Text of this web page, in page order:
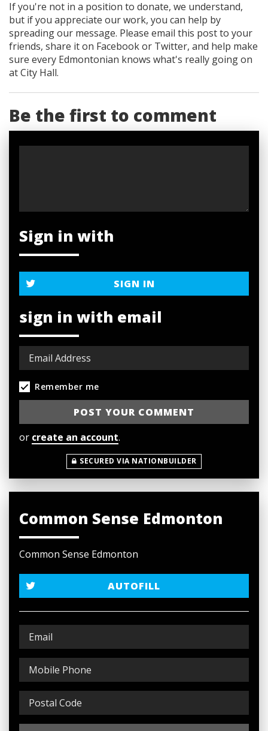
If you're not in a position to donate, we understand,
but if you appreciate our work, you can help by
spreading our message. Please email this post to your
friends, share it on Facebookor Twitter, and help make
sure every Edmontonian knows what's really going on
at City Hall.
Be the first to comment
Sign in with
SIGN IN
sign in with email
Remember me
or create an account.
SECURED VIA NATIONBUILDER
Common Sense Edmonton
Common Sense Edmonton
AUTOFILL